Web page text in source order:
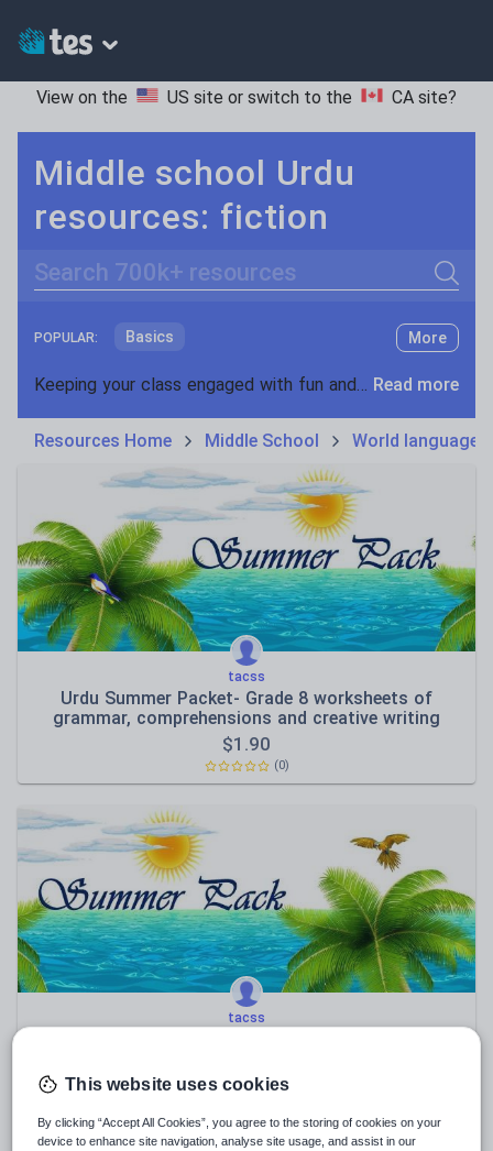
View on the US site or switch to the CA site?
Middle school Urdu
resources: fiction
Search
POPULAR: Basics
Holidays, travel and tourism
Poetry
Research and essay skills
Speaking and listening
Whole school literacy
More
Keeping your class engaged with fun and unique teaching resources is vital in helping them reach their potential. On Tes Resources we have a range of tried and tested materials created by teachers for teachers, from pre-K through to high school. Read more
Resources Home Middle School World languages
tacss
Urdu Summer Packet- Grade 8 worksheets of
grammar, comprehensions and creative writing
$1.90
(0)
tacss
$1.90
This website uses cookies
By clicking “Accept All Cookies”, you agree to the storing of cookies on your
device to enhance site navigation, analyse site usage, and assist in our